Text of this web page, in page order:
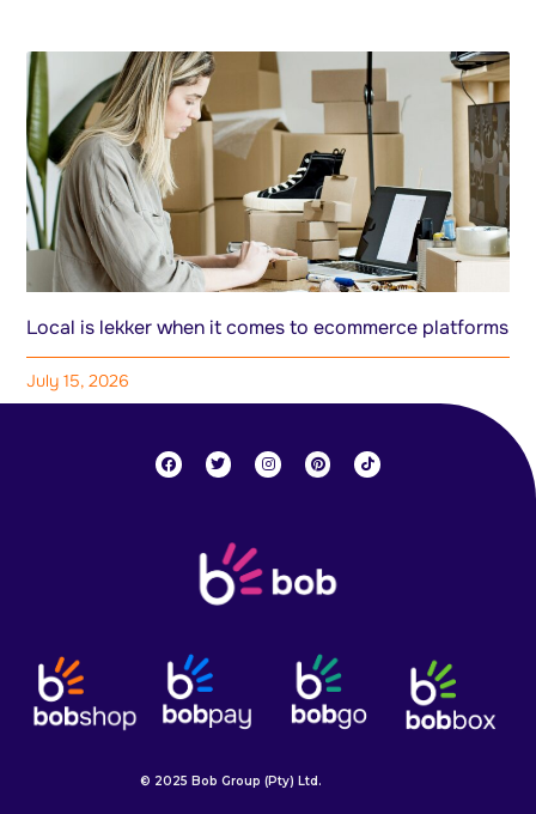
Local is lekker when it comes to ecommerce platforms
July 15, 2026
© 2025 Bob Group (Pty) Ltd.